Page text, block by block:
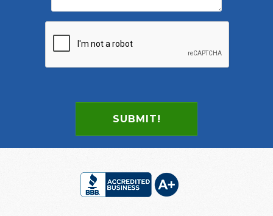
SUBMIT!